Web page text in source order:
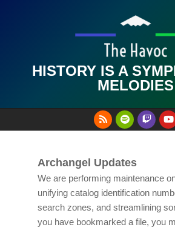
HISTORY IS A
MELODIES
Navigation
Archangel Updates
We are performing maintenance
unifying catalog identification
search zones, and streamlining
you have bookmarked a file, you